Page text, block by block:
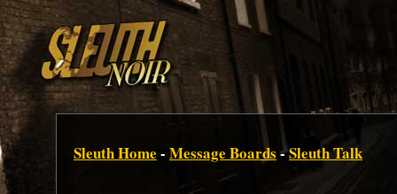
Sleuth Home - Message Boards -Sleuth Talk